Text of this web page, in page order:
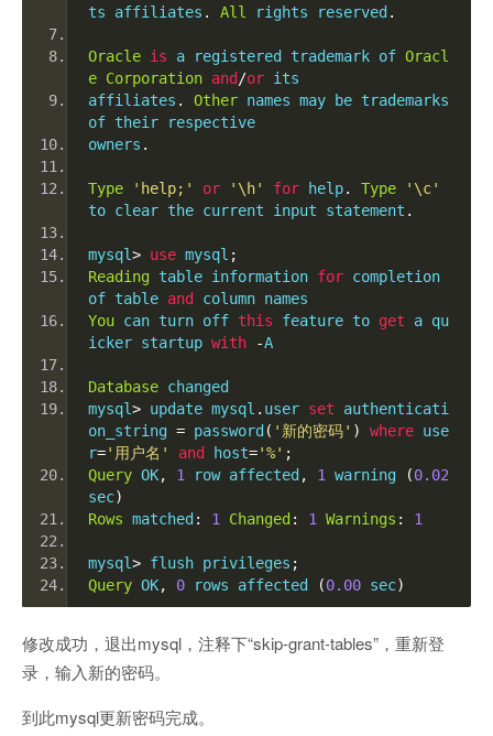
ts affiliates . All rights reserved .
Oracle is a registered trademark of Oracl
e Corporation and /or its
affiliates . Other names may be trademarks
of their respective
owners .
Type 'help;' or '\h' for help. Type
'\c'
to clear the current input statement .
mysql> use mysql ;
Reading table information for completion
of table and
column names
You can turn off this feature to get a qu
icker startup with -A
Database changed
mysql> update mysql . user set authenticati
on_string = password ( '新的密码' ) where use
r='用户名' and host='%' ;
Query OK, 1 row affected , 1 warning (0.02
sec)
Rows matched : 1 Changed : 1 Warnings : 1
mysql> flush privileges ;
Query OK, 0 rows affected (0.00 sec)
修改成功，退出mysql，注释下“skip-grant-tables”，重新登
录，输入新的密码。
到此mysql更新密码完成。